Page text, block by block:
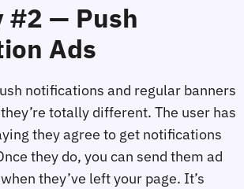
#2 — Push
Ads
notifications and regular banners
totally different. The user has
they agree to get notifications
they do, you can send them ad
they’ve left your page. It’s